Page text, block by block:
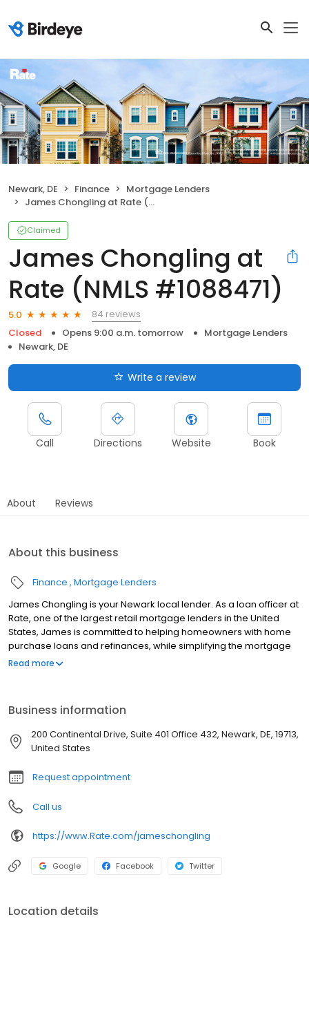
Newark, DE Finance
Mortgage Lenders
James Chongling at Rate (NMLS #1088471)
Claimed
James Chongling at
Rate (NMLS #1088471)
5.0
84 reviews
Closed
Opens 9:00 a.m. tomorrow
Mortgage Lenders
Newark, DE
Write a review
Call Directions Website Book
About Reviews
About this business
Finance Mortgage Lenders
James Chongling is your Newark local lender. As a loan officer at
Rate, one of the largest retail mortgage lenders in the United
States, James is committed to helping homeowners with home
purchase loans and refinances, while simplifying the mortgage
process and making your home loan experience easy to
Read more
Business information
200 Continental Drive, Suite 401 Office 432, Newark, DE, 19713,
United States
Request appointment
Call us
https://www.Rate.com/jameschongling
Google Facebook Twitter
Location details